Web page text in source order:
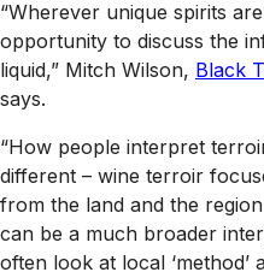
“Wherever unique spirits
opportunity to discuss the
liquid,” Mitch Wilson, Black
says.
“How people interpret
different – wine terroir
from the land and the
can be a much broader
often look at local ‘method’